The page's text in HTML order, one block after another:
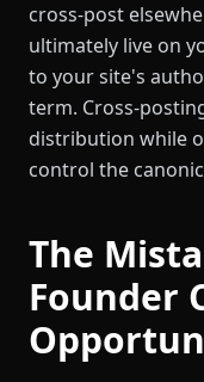
cross-post
ultimately live on
to your site's
term. Cross-
distribution while
control the
The
Founder